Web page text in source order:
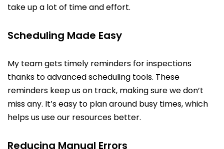
take up a lot of time and effort.
Scheduling Made Easy
My team gets timely reminders for inspections
thanks to advanced scheduling tools. These
reminders keep us on track, making sure we don’t
miss any. It’s easy to plan around busy times, which
helps us use our resources better.
Reducing Manual Errors